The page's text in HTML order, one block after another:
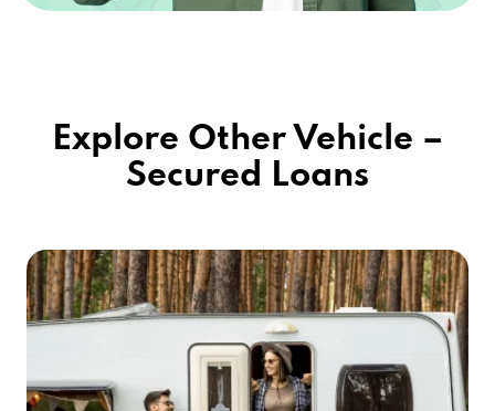
Explore Other Vehicle –
Secured Loans